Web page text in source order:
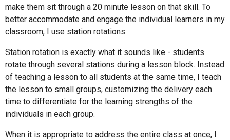
make them sit through a 20 minute lesson on that skill. To
better accommodate and engage the individual learners in my
classroom, I use station rotations.
Station rotation is exactly what it sounds like - students
rotate through several stations during a lesson block. Instead
of teaching a lesson to all students at the same time, I teach
the lesson to small groups, customizing the delivery each
time to differentiate for the learning strengths of the
individuals in each group.
When it is appropriate to address the entire class at once, I